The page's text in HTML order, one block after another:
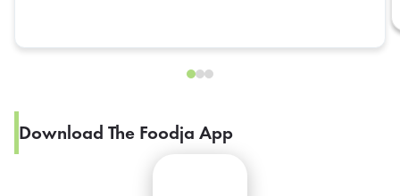
Download The Foodja App